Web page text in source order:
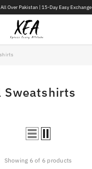
All Over Pakistan | 15-Day Easy Exchange
Sweatshirts
Showing 6 of 6 products